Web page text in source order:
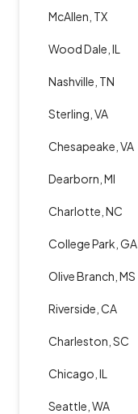
McAllen, TX
Wood Dale, IL
Nashville, TN
Sterling, VA
Chesapeake, VA
Dearborn, MI
Charlotte, NC
College Park, GA
Olive Branch, MS
Riverside, CA
Charleston, SC
Chicago, IL
Seattle, WA